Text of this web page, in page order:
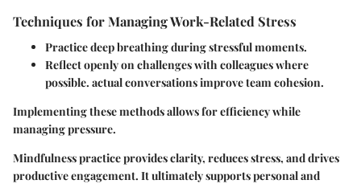
Techniques for Managing Work-Related Stress
Practice deep breathing during stressful moments.
Reflect openly on challenges with colleagues where
possible. actual conversations improve team cohesion.
Implementing these methods allows for efficiency while
managing pressure.
Mindfulness practice provides clarity, reduces stress, and drives
productive engagement. It ultimately supports personal and